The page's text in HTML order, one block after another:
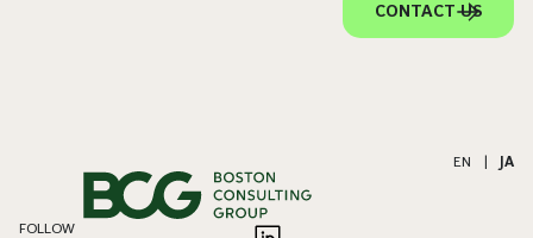
CONTACT US
EN JA
FOLLOW